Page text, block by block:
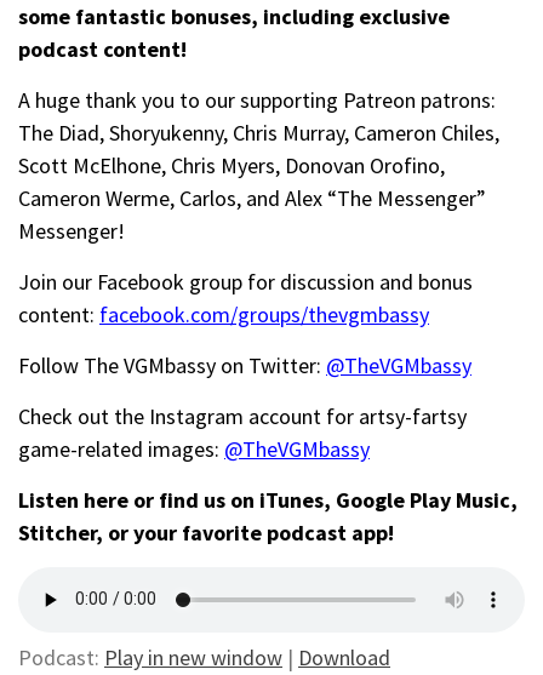
some fantastic bonuses, including exclusive
podcast content!
A huge thank you to our supporting Patreon patrons:
The Diad, Shoryukenny, Chris Murray, Cameron Chiles,
Scott McElhone, Chris Myers, Donovan Orofino,
Cameron Werme, Carlos, and Alex “The Messenger”
Messenger!
Join our Facebook group for discussion and bonus
content: facebook.com/groups/thevgmbassy
Follow The VGMbassy on Twitter: @TheVGMbassy
Check out the Instagram account for artsy-fartsy
game-related images: @TheVGMbassy
Listen here or find us on iTunes, Google Play Music,
Stitcher, or your favorite podcast app!
Podcast: Play in new window | Download